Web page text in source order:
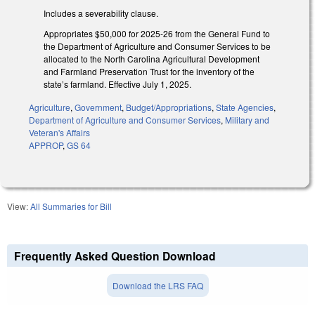
Includes a severability clause.
Appropriates $50,000 for 2025-26 from the General Fund to
the Department of Agriculture and Consumer Services to be
allocated to the North Carolina Agricultural Development
and Farmland Preservation Trust for the inventory of the
state’s farmland. Effective July 1, 2025.
Agriculture, Government, Budget/Appropriations, State Agencies,
Department of Agriculture and Consumer Services, Military and
Veteran's Affairs
APPROP, GS 64
View:All Summaries for Bill
Frequently Asked Question Download
Download the LRS FAQ